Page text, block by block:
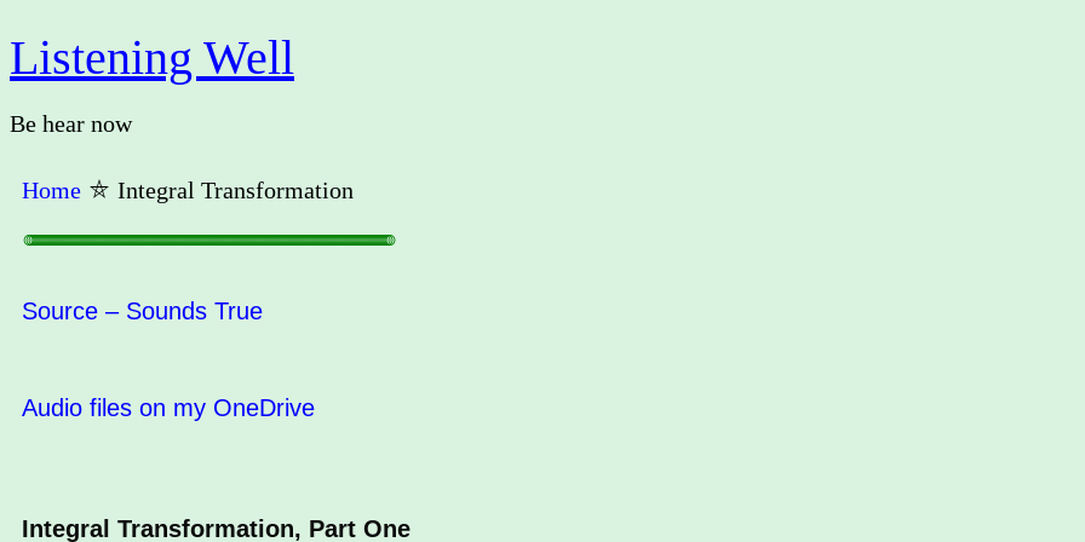
Listening Well
Be hear now
Home ⛤ Integral Transformation
○○○○○○○○○○○○○○○○○○○○○○○○○○○○○○○○○○○○○○○○○○○○○○○○○○○○○○○○○○○○○○○○○○○○○○○○○○○○○○○○○○○○○○○○○○○○○○○○○○○○○○○○○○○○○○○○○○○○○○○○○○○○○○○○○○○○○○○○○○○○○○○○○○○○○○
Source – Sounds True
Audio files on my OneDrive
Integral Transformation, Part One